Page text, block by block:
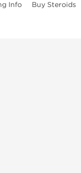
Info
Buy Steroids